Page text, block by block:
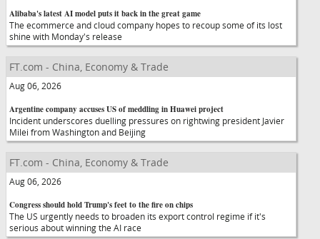
Alibaba's latest AI model puts it back in the great game
The ecommerce and cloud company hopes to recoup some of its lost
shine with Monday's release
FT.com - China, Economy & Trade
Aug 06, 2026
Argentine company accuses US of meddling in Huawei project
Incident underscores duelling pressures on rightwing president Javier
Milei from Washington and Beijing
FT.com - China, Economy & Trade
Aug 06, 2026
Congress should hold Trump's feet to the fire on chips
The US urgently needs to broaden its export control regime if it's
serious about winning the AI race